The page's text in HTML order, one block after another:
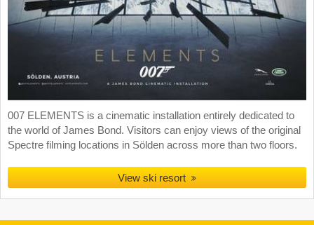
007 ELEMENTS is a cinematic installation entirely dedicated to
the world of James Bond. Visitors can enjoy views of the original
Spectre filming locations in Sölden across more than two floors.
View ski resort